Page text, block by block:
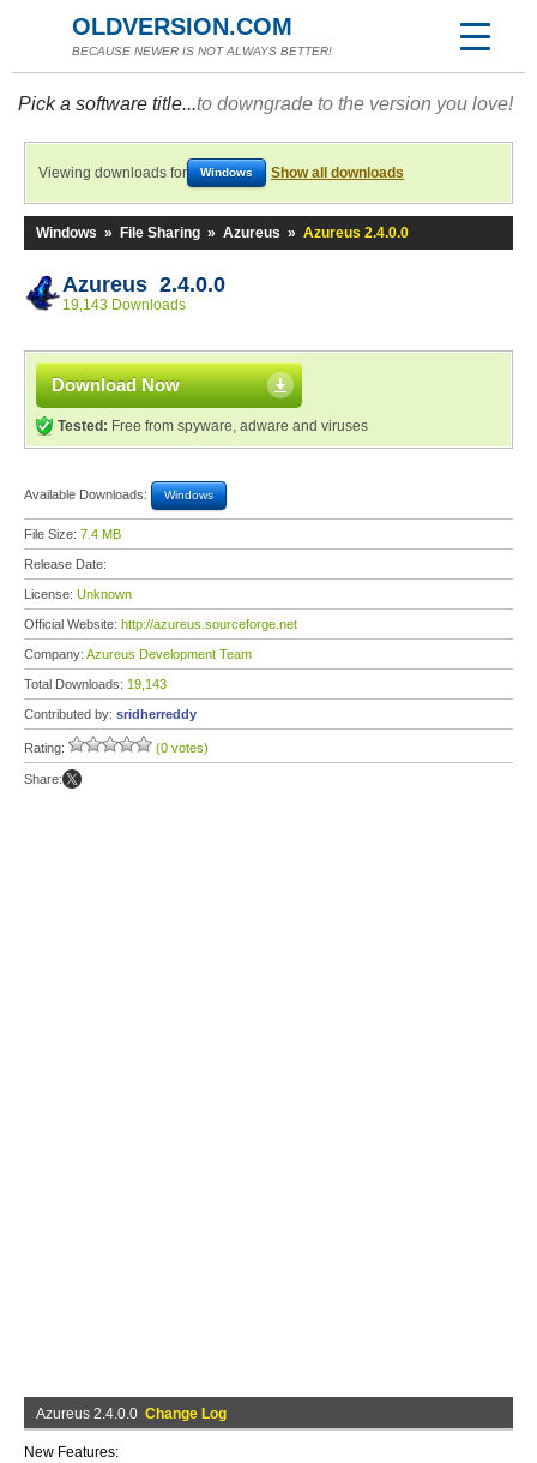
OLDVERSION.COM
BECAUSE NEWER IS NOT ALWAYS BETTER!
Pick a software title...to downgrade to the version you love!
Viewing downloads for Windows Show all downloads
Windows » File Sharing » Azureus » Azureus 2.4.0.0
Azureus 2.4.0.0
19,143 Downloads
Download Now
Tested: Free from spyware, adware and viruses
Available Downloads: Windows
File Size: 7.4 MB
Release Date:
License: Unknown
Official Website: http://azureus.sourceforge.net
Company: Azureus Development Team
Total Downloads: 19,143
Contributed by: sridherreddy
Rating: (0 votes)
Share:
Azureus 2.4.0.0 Change Log
New Features: